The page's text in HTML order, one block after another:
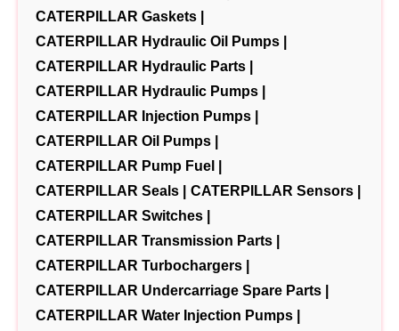
CATERPILLAR Gaskets |
CATERPILLAR Hydraulic Oil Pumps |
CATERPILLAR Hydraulic Parts |
CATERPILLAR Hydraulic Pumps |
CATERPILLAR Injection Pumps |
CATERPILLAR Oil Pumps |
CATERPILLAR Pump Fuel |
CATERPILLAR Seals |
CATERPILLAR Sensors |
CATERPILLAR Switches |
CATERPILLAR Transmission Parts |
CATERPILLAR Turbochargers |
CATERPILLAR Undercarriage Spare Parts |
CATERPILLAR Water Injection Pumps |